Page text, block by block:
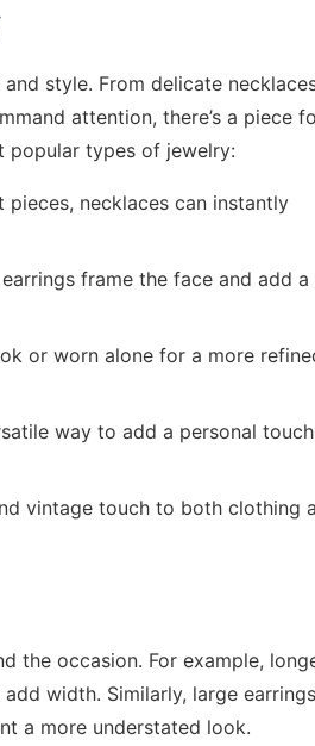
style. From delicate
attention, there’s a piece
popular types of jewelry:
necklaces can instantly
frame the face and add a
or worn alone for a more
way to add a personal
vintage touch to both clothing
the occasion. For example,
width. Similarly, large earrings
a more understated look.